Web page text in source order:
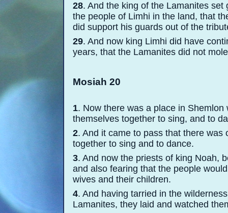
28. And the king of the Lamanites
the people of Limhi in the land, that
did support his guards out of the
29. And now king Limhi did have
years, that the Lamanites did not
Mosiah 20
1. Now there was a place in
themselves together to sing, and to
2. And it came to pass that there
together to sing and to dance.
3. And now the priests of king Noah,
and also fearing that the people
wives and their children.
4. And having tarried in the
Lamanites, they laid and watched